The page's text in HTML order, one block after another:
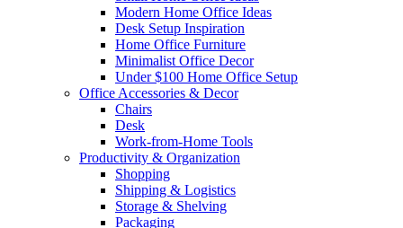
Modern Home Office Ideas
Desk Setup Inspiration
Home Office Furniture
Minimalist Office Decor
Under $100 Home Office Setup
Office Accessories & Decor
Chairs
Desk
Work-from-Home Tools
Productivity & Organization
Shopping
Shipping & Logistics
Storage & Shelving
Packaging